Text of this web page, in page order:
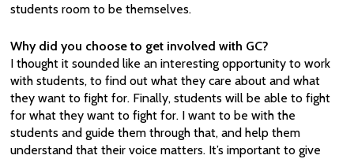
students room to be themselves.
Why did you choose to get involved with GC?
I thought it sounded like an interesting opportunity to work
with students, to find out what they care about and what
they want to fight for. Finally, students will be able to fight
for what they want to fight for. I want to be with the
students and guide them through that, and help them
understand that their voice matters. It’s important to give